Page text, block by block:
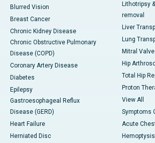
Blurred Vision
Breast Cancer
Chronic Kidney Disease
Chronic Obstructive Pulmonary
Disease (COPD)
Coronary Artery Disease
Diabetes
Epilepsy
Gastroesophageal Reflux
Disease (GERD)
Heart Failure
Herniated Disc
Lithotripsy
removal
Liver
Lung
Mitral
Hip
Total Hip
Proton
View All
Symptoms
Acute